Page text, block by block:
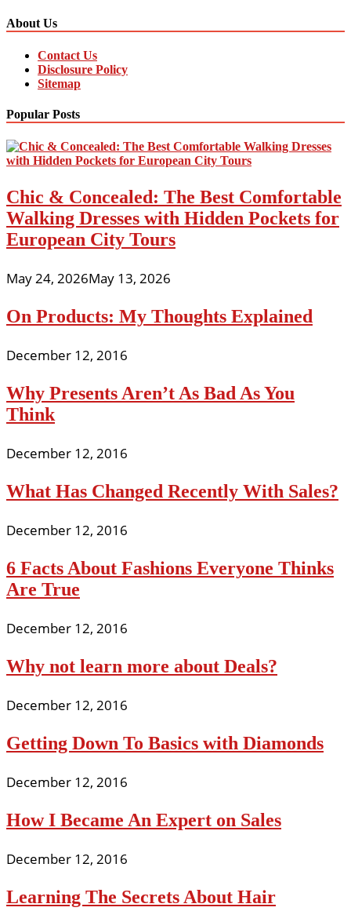
About Us
Contact Us
Disclosure Policy
Sitemap
Popular Posts
Chic & Concealed: The Best Comfortable
Walking Dresses with Hidden Pockets for
European City Tours
May 24, 2026May 13, 2026
On Products: My Thoughts Explained
December 12, 2016
Why Presents Aren’t As Bad As You
Think
December 12, 2016
What Has Changed Recently With Sales?
December 12, 2016
6 Facts About Fashions Everyone Thinks
Are True
December 12, 2016
Why not learn more about Deals?
December 12, 2016
Getting Down To Basics with Diamonds
December 12, 2016
How I Became An Expert on Sales
December 12, 2016
Learning The Secrets About Hair